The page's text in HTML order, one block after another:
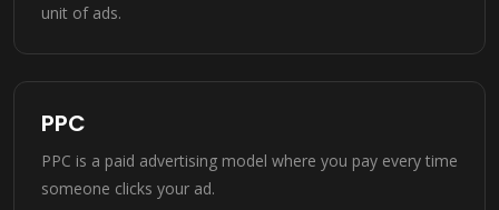
unit of ads.
PPC
PPC is a paid advertising model where you pay every time
someone clicks your ad.